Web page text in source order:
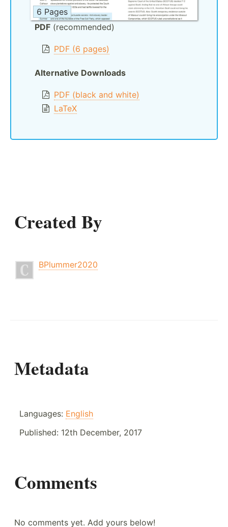
6 Pages
PDF (recommended)
PDF (6 pages)
Alternative Downloads
PDF (black and white)
LaTeX
Created By
BPlummer2020
Metadata
Languages: English
Published: 12th December, 2017
Comments
No comments yet. Add yours below!